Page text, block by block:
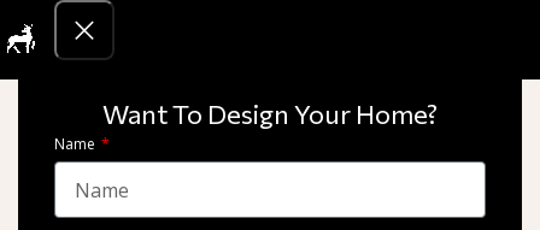
Want To Design Your Home?
Name
we take pride in our diverse portfolio of architectural and interior
design projects. From luxurious residences to state-of-the-art